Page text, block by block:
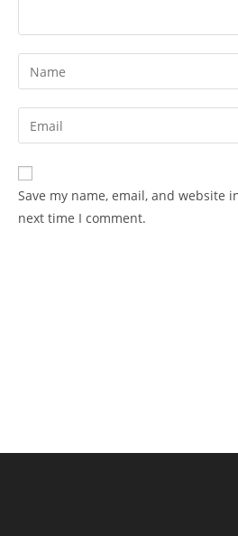
Enter
your
name
to
comment
Enter
your
email
address
Save my name, email, and website
next time I comment.